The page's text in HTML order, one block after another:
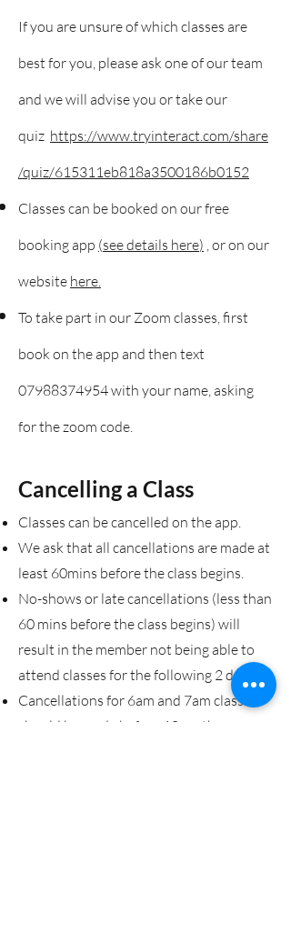
If you are unsure of which classes are
best for you, please ask one of our team
and we will advise you or take our
quiz https://www.tryinteract.com/share
/quiz/615311eb818a3500186b0152
Classes can be booked on our free
booking app (see details here) , or on our
website here.
To take part in our Zoom classes, first
book on the app and then text
07988374954with your name, asking
for the zoom code.
Cancelling a Class
Classes can be cancelled on the app.
We ask that all cancellations are made at
least 60mins before the class begins.
No-shows or late cancellations (less than
60 mins before the class begins) will
result in the member not being able to
attend classes for the following 2 days.
Cancellations for 6am and 7am classes
should be made before 10pm the